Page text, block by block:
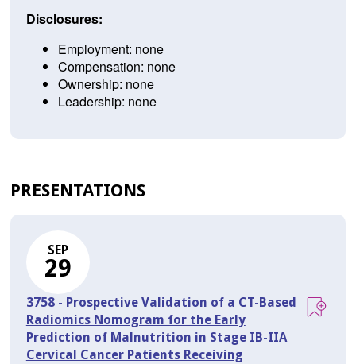
Disclosures:
Employment: none
Compensation: none
Ownership: none
Leadership: none
PRESENTATIONS
SEP
29
3758 - Prospective Validation of a CT-Based
Radiomics Nomogram for the Early
Prediction of Malnutrition in Stage IB-IIA
Cervical Cancer Patients Receiving